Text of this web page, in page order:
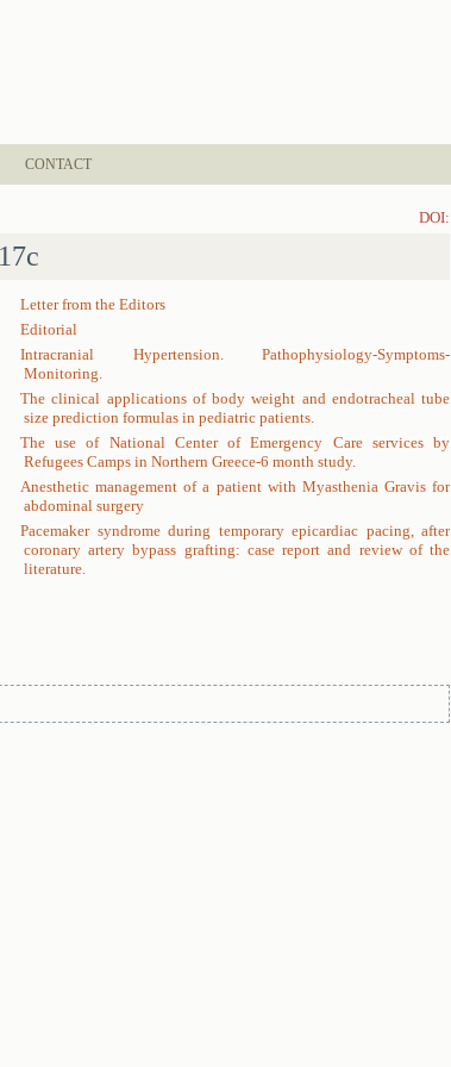
CONTACT
DOI:
Letter from the Editors
Editorial
Intracranial Hypertension. Pathophysiology-Symptoms-
Monitoring.
The clinical applications of body weight and endotracheal tube
size prediction formulas in pediatric patients.
The use of National Center of Emergency Care services by
Refugees Camps in Northern Greece-6 month study.
Anesthetic management of a patient with Myasthenia Gravis for
abdominal surgery
Pacemaker syndrome during temporary epicardiac pacing, after
coronary artery bypass grafting: case report and review of the
literature.